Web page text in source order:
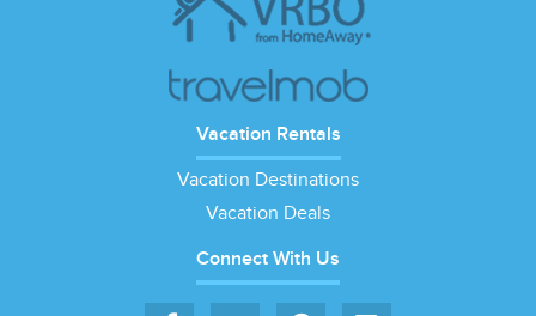
Vacation Rentals
Vacation Destinations
Vacation Deals
Connect With Us